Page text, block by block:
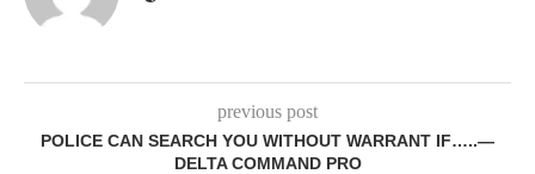
previous post
POLICE CAN SEARCH YOU WITHOUT WARRANT IF…..—
DELTA COMMAND PRO